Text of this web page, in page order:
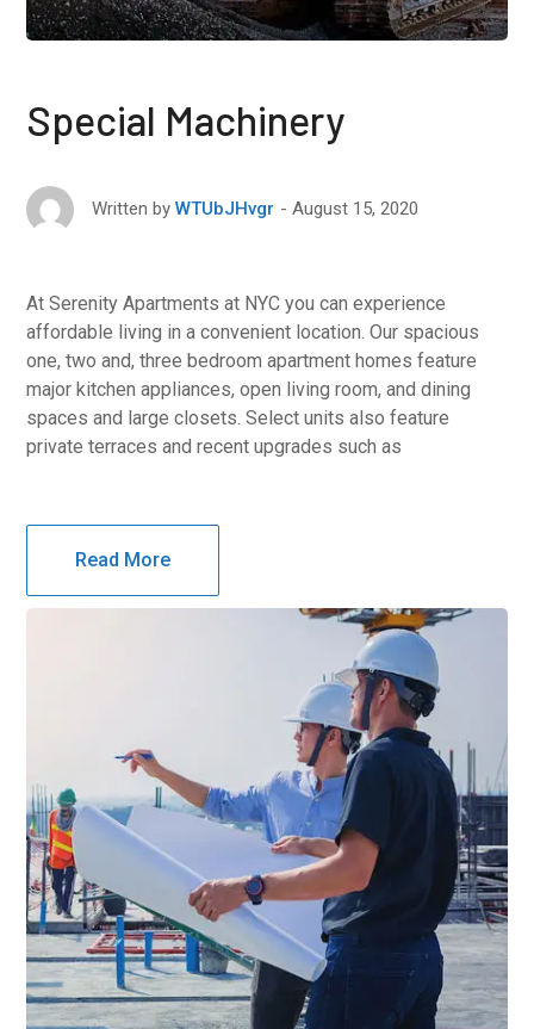
Special Machinery
Written by WTUbJHvgr August 15, 2020
At Serenity Apartments at NYC you can experience
affordable living in a convenient location. Our spacious
one, two and, three bedroom apartment homes feature
major kitchen appliances, open living room, and dining
spaces and large closets. Select units also feature
private terraces and recent upgrades such as
Read More